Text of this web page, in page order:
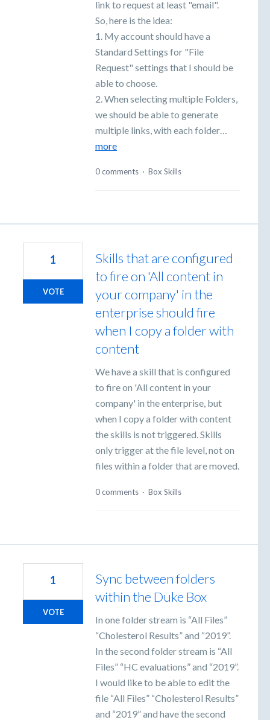
link to request at least "email".
So, here is the idea:
1. My account should have a
Standard Settings for "File
Request" settings that I should be
able to choose.
2. When selecting multiple Folders,
we should be able to generate
multiple links, with each folder…
more
0 comments · Box Skills
Skills that are configured
to fire on 'All content in
your company' in the
enterprise should fire
when I copy a folder with
content
We have a skill that is configured
to fire on 'All content in your
company' in the enterprise, but
when I copy a folder with content
the skills is not triggered. Skills
only trigger at the file level, not on
files within a folder that are moved.
1
VOTE
0 comments · Box Skills
Sync between folders
within the Duke Box
In one folder stream is “All Files”
“Cholesterol Results” and “2019”.
In the second folder stream is “All
Files” “HC evaluations” and “2019”.
I would like to be able to edit the
file “All Files” “Cholesterol Results”
and “2019” and have the second
1
VOTE